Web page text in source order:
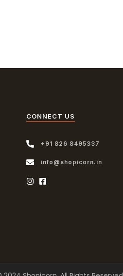
CONNECT US
+91 826 8495337
info@shopicorn.in